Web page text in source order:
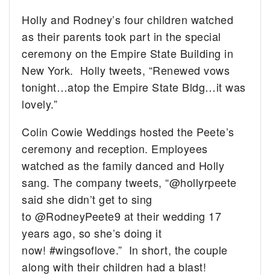
Holly and Rodney’s four children watched
as their parents took part in the special
ceremony on the Empire State Building in
New York. Holly tweets, “Renewed vows
tonight…atop the Empire State Bldg…it was
lovely.”
Colin Cowie Weddings hosted the Peete’s
ceremony and reception. Employees
watched as the family danced and Holly
sang. The company tweets, “@hollyrpeete
said she didn’t get to sing
to @RodneyPeete9 at their wedding 17
years ago, so she’s doing it
now! #wingsoflove.” In short, the couple
along with their children had a blast!